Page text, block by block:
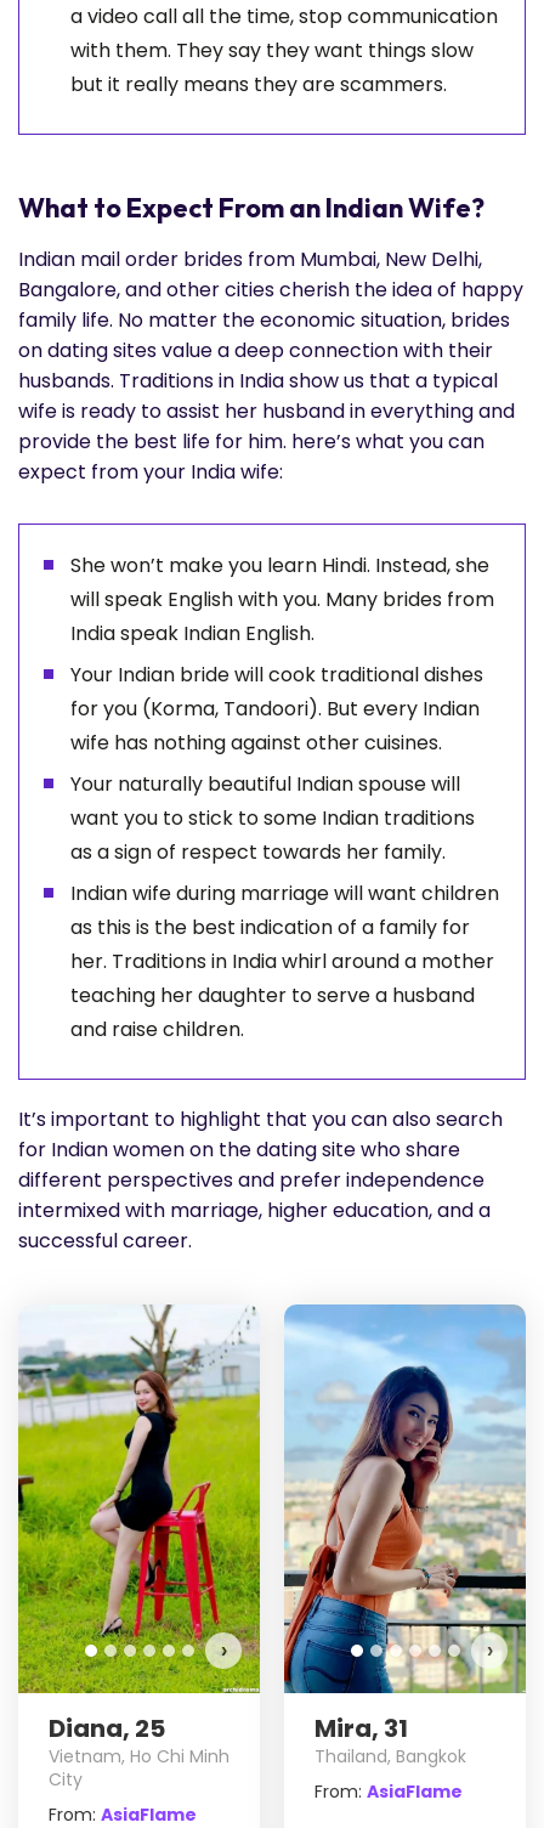
a video call all the time, stop communication
with them. They say they want things slow
but it really means they are scammers.
What to Expect From an Indian Wife?
Indian mail order brides from Mumbai, New Delhi,
Bangalore, and other cities cherish the idea of happy
family life. No matter the economic situation, brides
on dating sites value a deep connection with their
husbands. Traditions in India show us that a typical
wife is ready to assist her husband in everything and
provide the best life for him. here’s what you can
expect from your India wife:
She won’t make you learn Hindi. Instead, she
will speak English with you. Many brides from
India speak Indian English.
Your Indian bride will cook traditional dishes
for you (Korma, Tandoori). But every Indian
wife has nothing against other cuisines.
Your naturally beautiful Indian spouse will
want you to stick to some Indian traditions
as a sign of respect towards her family.
Indian wife during marriage will want children
as this is the best indication of a family for
her. Traditions in India whirl around a mother
teaching her daughter to serve a husband
and raise children.
It’s important to highlight that you can also search
for Indian women on the dating site who share
different perspectives and prefer independence
intermixed with marriage, higher education, and a
successful career.
›
Diana, 25
Vietnam, Ho Chi Minh
City
From: AsiaFlame
›
Mira, 31
Thailand, Bangkok
From: AsiaFlame